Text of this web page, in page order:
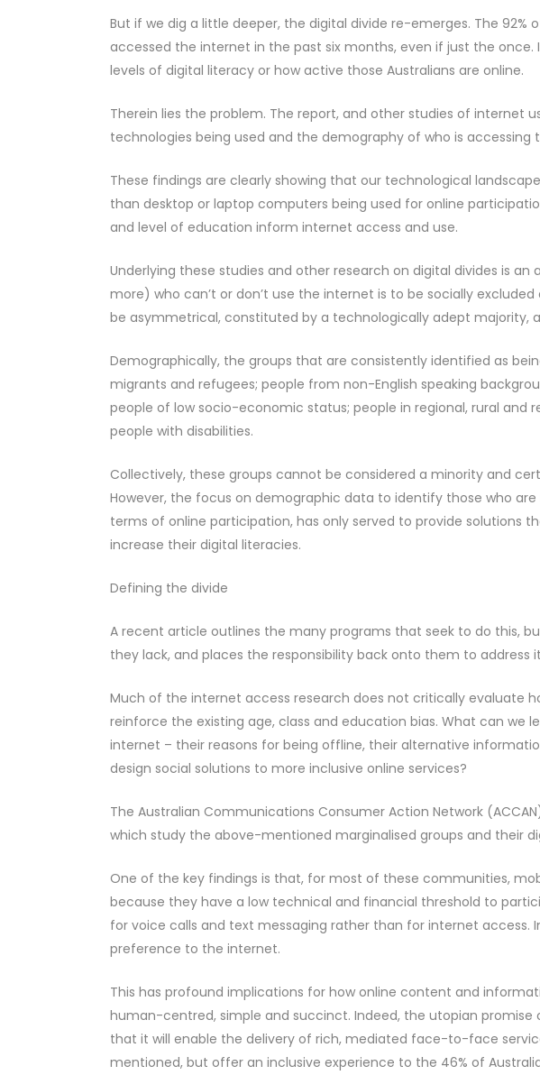
But if we dig a little deeper, the digital divide re-emerges. The 92%
accessed the internet in the past six months, even if just the
levels of digital literacy or how active those Australians are online.
Therein lies the problem. The report, and other studies of internet
technologies being used and the demography of who is accessing
These findings are clearly showing that our technological
than desktop or laptop computers being used for online
and level of education inform internet access and use.
Underlying these studies and other research on digital divides is
more) who can’t or don’t use the internet is to be socially
be asymmetrical, constituted by a technologically adept majority,
Demographically, the groups that are consistently identified as
migrants and refugees; people from non-English speaking
people of low socio-economic status; people in regional, rural and
people with disabilities.
Collectively, these groups cannot be considered a minority and
However, the focus on demographic data to identify those who are
terms of online participation, has only served to provide solutions
increase their digital literacies.
Defining the divide
A recent article outlines the many programs that seek to do this,
they lack, and places the responsibility back onto them to address
Much of the internet access research does not critically evaluate
reinforce the existing age, class and education bias. What can we
internet – their reasons for being offline, their alternative
design social solutions to more inclusive online services?
The Australian Communications Consumer Action Network
which study the above-mentioned marginalised groups and their
One of the key findings is that, for most of these communities,
because they have a low technical and financial threshold to
for voice calls and text messaging rather than for internet access.
preference to the internet.
This has profound implications for how online content and
human-centred, simple and succinct. Indeed, the utopian promise
that it will enable the delivery of rich, mediated face-to-face
mentioned, but offer an inclusive experience to the 46% of